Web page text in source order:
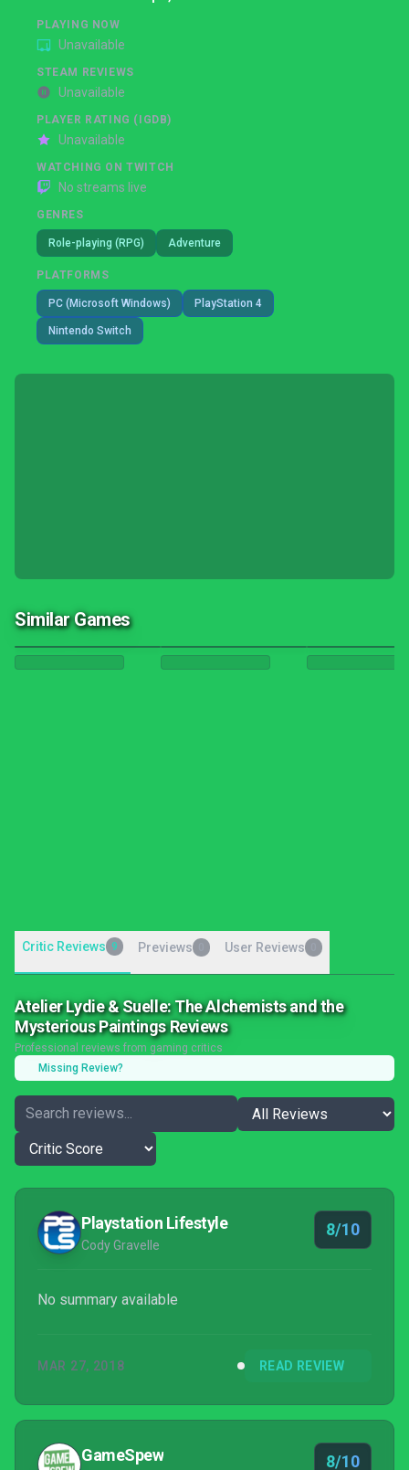
PLAYING NOW
Unavailable
STEAM REVIEWS
Unavailable
PLAYER RATING (IGDB)
Unavailable
WATCHING ON TWITCH
No streams live
GENRES
Role-playing (RPG) Adventure
PLATFORMS
PC (Microsoft Windows) PlayStation 4
Nintendo Switch
Similar Games
Critic Reviews 9 Previews User Reviews
Atelier Lydie & Suelle: The Alchemists and the
Mysterious Paintings Reviews
Professional reviews from gaming critics
Missing Review?
Playstation Lifestyle
Cody Gravelle
8/10
No summary available
MAR 27, 2018 READ REVIEW
GameSpew 8/10